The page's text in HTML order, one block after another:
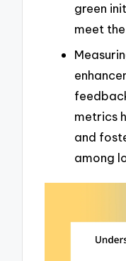
green
meet
metrics
and
among